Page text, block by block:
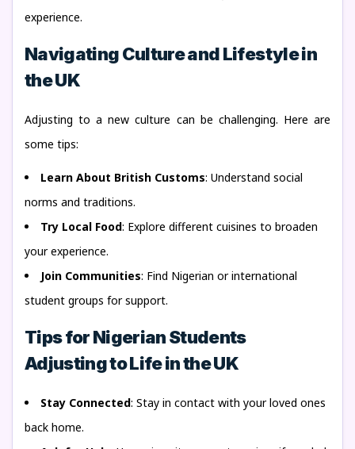
experience.
Navigating Culture and Lifestyle in
the UK
Adjusting to a new culture can be challenging. Here are
some tips:
Learn About British Customs: Understand social
norms and traditions.
Try Local Food: Explore different cuisines to broaden
your experience.
Join Communities: Find Nigerian or international
student groups for support.
Tips for Nigerian Students
Adjusting to Life in the UK
Stay Connected: Stay in contact with your loved ones
back home.